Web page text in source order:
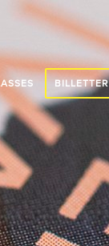
BILLETTER